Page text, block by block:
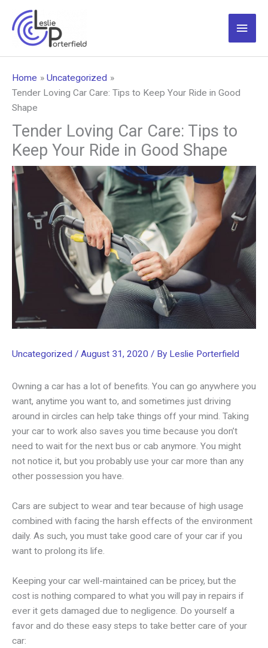
content
Main
Home
Uncategorized
Tender Loving Car Care: Tips to Keep Your Ride in Good
Shape
Tender Loving Car Care: Tips to
Keep Your Ride in Good Shape
Uncategorized / August 31, 2020 / By Leslie Porterfield
Owning a car has a lot of benefits. You can go anywhere you
want, anytime you want to, and sometimes just driving
around in circles can help take things off your mind. Taking
your car to work also saves you time because you don’t
need to wait for the next bus or cab anymore. You might
not notice it, but you probably use your car more than any
other possession you have.
Cars are subject to wear and tear because of high usage
combined with facing the harsh effects of the environment
daily. As such, you must take good care of your car if you
want to prolong its life.
Keeping your car well-maintained can be pricey, but the
cost is nothing compared to what you will pay in repairs if
ever it gets damaged due to negligence. Do yourself a
favor and do these easy steps to take better care of your
car: